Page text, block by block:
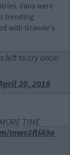
Fans were
trending
with Grande's
left to cry once:
20, 2018
TIME
mws5ftiA9o